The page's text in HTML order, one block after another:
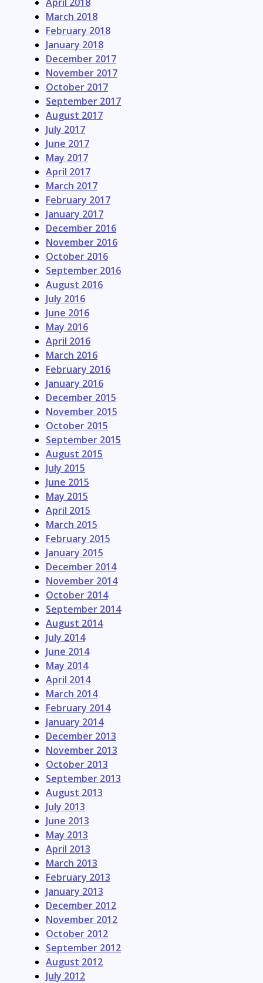
March 2018
February 2018
January 2018
December 2017
November 2017
October 2017
September 2017
August 2017
July 2017
June 2017
May 2017
April 2017
March 2017
February 2017
January 2017
December 2016
November 2016
October 2016
September 2016
August 2016
July 2016
June 2016
May 2016
April 2016
March 2016
February 2016
January 2016
December 2015
November 2015
October 2015
September 2015
August 2015
July 2015
June 2015
May 2015
April 2015
March 2015
February 2015
January 2015
December 2014
November 2014
October 2014
September 2014
August 2014
July 2014
June 2014
May 2014
April 2014
March 2014
February 2014
January 2014
December 2013
November 2013
October 2013
September 2013
August 2013
July 2013
June 2013
May 2013
April 2013
March 2013
February 2013
January 2013
December 2012
November 2012
October 2012
September 2012
August 2012
July 2012